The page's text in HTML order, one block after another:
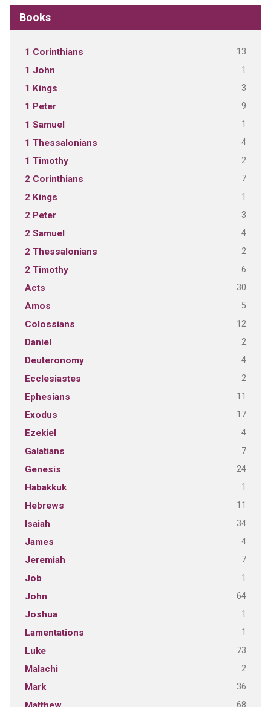
Books
1 Corinthians 13
1 John 1
1 Kings 3
1 Peter 9
1 Samuel 1
1 Thessalonians 4
1 Timothy 2
2 Corinthians 7
2 Kings 1
2 Peter 3
2 Samuel 4
2 Thessalonians 2
2 Timothy 6
Acts 30
Amos 5
Colossians 12
Daniel 2
Deuteronomy 4
Ecclesiastes 2
Ephesians 11
Exodus 17
Ezekiel 4
Galatians 7
Genesis 24
Habakkuk 1
Hebrews 11
Isaiah 34
James 4
Jeremiah 7
Job 1
John 64
Joshua 1
Lamentations 1
Luke 73
Malachi 2
Mark 36
68